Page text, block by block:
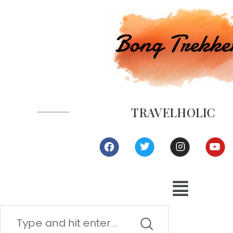
TRAVELHOLIC